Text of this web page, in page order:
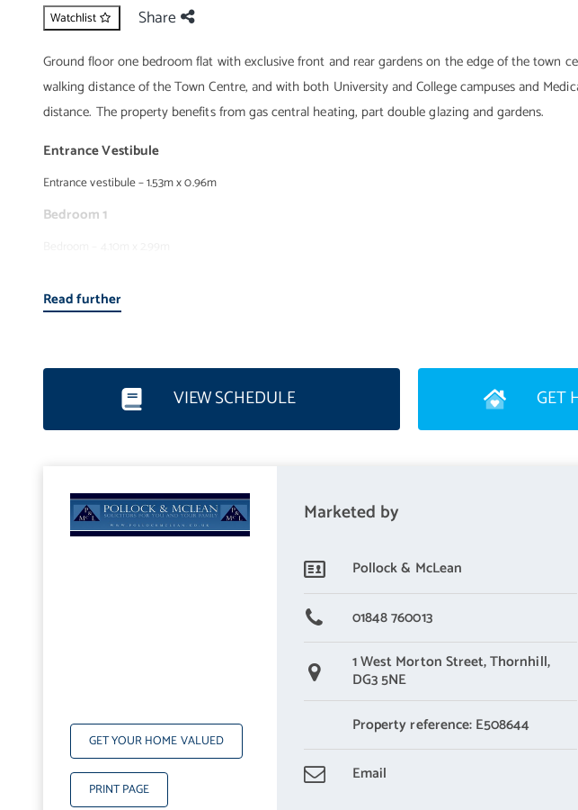
Watchlist Share
Ground floor one bedroom flat with exclusive front and rear gardens on the edge of the town
walking distance of the Town Centre, and with both University and College campuses and
distance. The property benefits from gas central heating, part double glazing and gardens.
Entrance Vestibule
Entrance vestibule – 1.53m x 0.96m
Bedroom 1
Entrance hall – 4.16m x 0.95m
Wet Room – 2.35m x 2.15m
Living Room, Dining, kitchen
Read further
VIEW SCHEDULE GET
GET YOUR HOME VALUED
PRINT PAGE
Marketed by
Pollock & McLean
01848 760013
1 West Morton Street,Thornhill,
DG3 5NE
Property reference: E508644
Email